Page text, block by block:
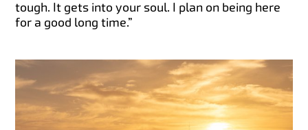
tough. It gets into your soul. I plan on being here
for a good long time.”